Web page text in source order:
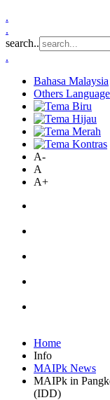
.
.
search..
.
Bahasa Malaysia
Others Language
A-
A
A+
Home
Info
MAIPk News
MAIPk in
(IDD)